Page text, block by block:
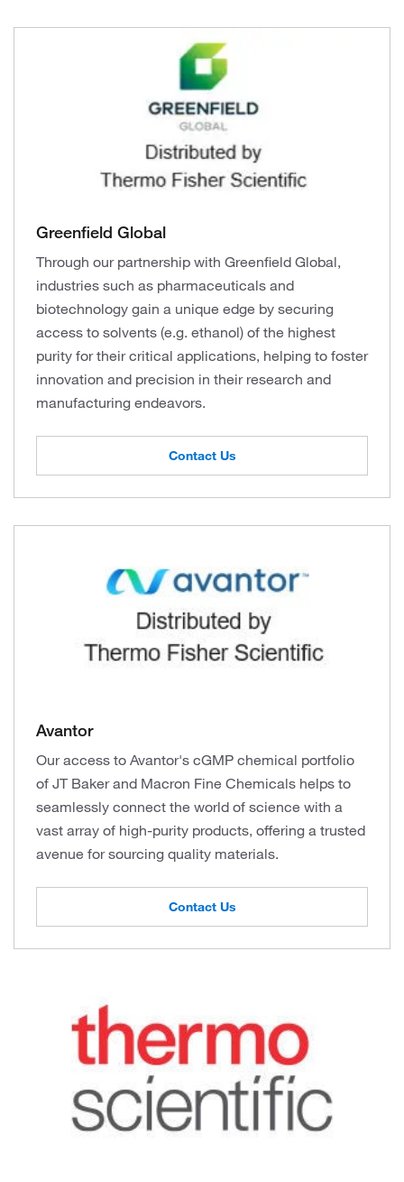
Greenfield Global
Through our partnership with Greenfield Global,
industries such as pharmaceuticals and
biotechnology gain a unique edge by securing
access to solvents (e.g. ethanol) of the highest
purity for their critical applications, helping to foster
innovation and precision in their research and
manufacturing endeavors.
Contact Us
Avantor
Our access to Avantor's cGMP chemical portfolio
of JT Baker and Macron Fine Chemicals helps to
seamlessly connect the world of science with a
vast array of high-purity products, offering a trusted
avenue for sourcing quality materials.
Contact Us